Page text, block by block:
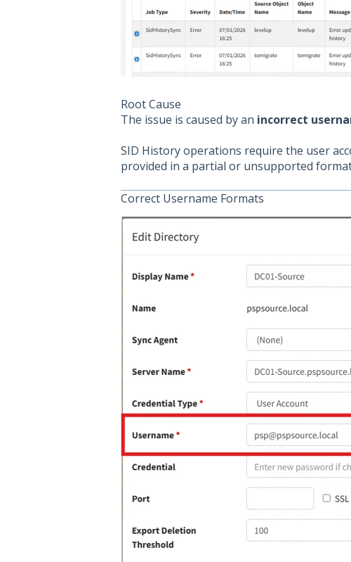
Root Cause
The issue is caused by an incorrect
SID History operations require the user
provided in a partial or unsupported
Correct Username Formats